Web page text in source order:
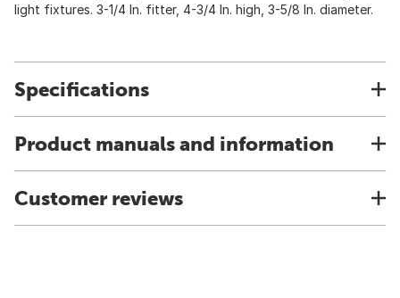
light fixtures. 3-1/4 In. fitter, 4-3/4 In. high, 3-5/8 In. diameter.
Specifications
Product manuals and information
Customer reviews